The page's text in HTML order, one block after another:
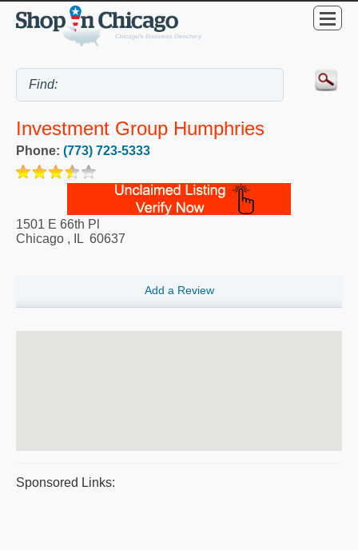
Investment Group Humphries
Phone: (773) 723-5333
1501 E 66th Pl
Chicago , IL 60637
Add a Review
Sponsored Links: